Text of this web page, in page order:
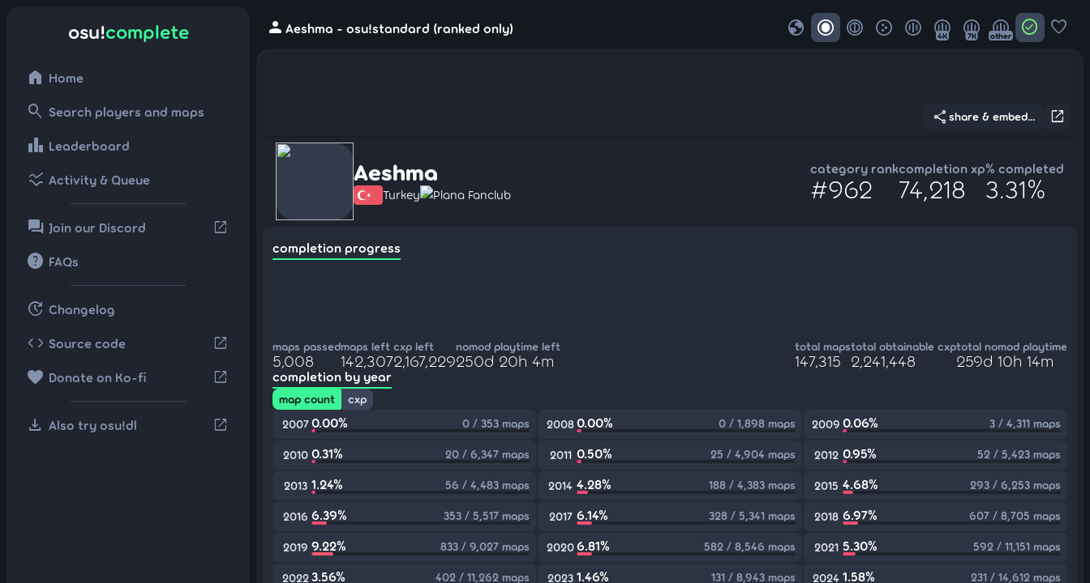
osu!complete
home Home
search Search players and maps
leaderboard Leaderboard
ssid_chart Activity & Queue
forum Join our Discord open_in_new
help FAQs
update Changelog
code Source code open_in_new
favorite Donate on Ko-fi open_in_new
download Also try osu!dl open_in_new
person Aeshma - osu!standard (ranked only) globe 4K 7K other check_circle favorite
open_in_new
share share & embed...
Aeshma
Turkey Plana Fanclub
category rank
#962
completion xp
74,218
% completed
3.31%
completion progress
maps passed
5,008
maps left
142,307
cxp left
2,167,229
nomod playtime left
250d 20h 4m
total maps
147,315
total obtainable cxp
2,241,448
total nomod playtime
259d 10h 14m
completion by year
map count
cxp
2007 0.00% 0 / 353 maps 20080.00% 0 / 1,898 maps 2009 0.06% 3 / 4,311 maps
2010 0.31% 20 / 6,347 maps 2011 0.50% 25 / 4,904 maps 2012 0.95% 52 / 5,423 maps
2013 1.24% 56 / 4,483 maps 2014 4.28% 188 / 4,383 maps 2015 4.68% 293 / 6,253 maps
2016 6.39% 353 / 5,517 maps 2017 6.14% 328 / 5,341 maps 2018 6.97% 607 / 8,705 maps
2019 9.22% 833 / 9,027 maps 20206.81% 582 / 8,546 maps 2021 5.30% 592 / 11,151 maps
2022 3.56% 402 / 11,262 maps 2023 1.46% 131 / 8,943 maps 2024 1.58% 231 / 14,612 maps